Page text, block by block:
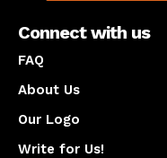
Connect with us
FAQ
About Us
Our Logo
Write for Us!